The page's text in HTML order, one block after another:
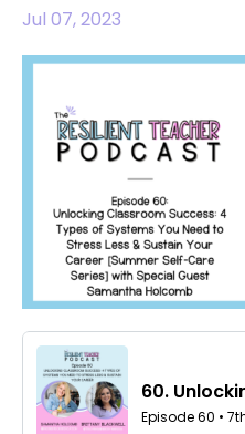
Jul 07, 2023